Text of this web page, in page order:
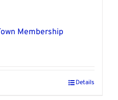
Membership
Details